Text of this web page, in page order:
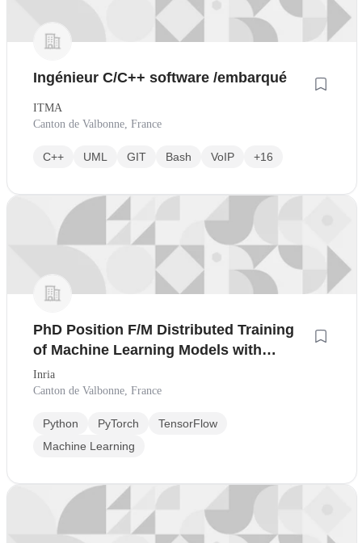
Ingénieur C/C++ software /embarqué
ITMA
Canton de Valbonne, France
C++ UML GIT Bash VoIP +16
PhD Position F/M Distributed Training
of Machine Learning Models with
Malicious Clients
Inria
Canton de Valbonne, France
Python PyTorch
TensorFlow
Machine Learning